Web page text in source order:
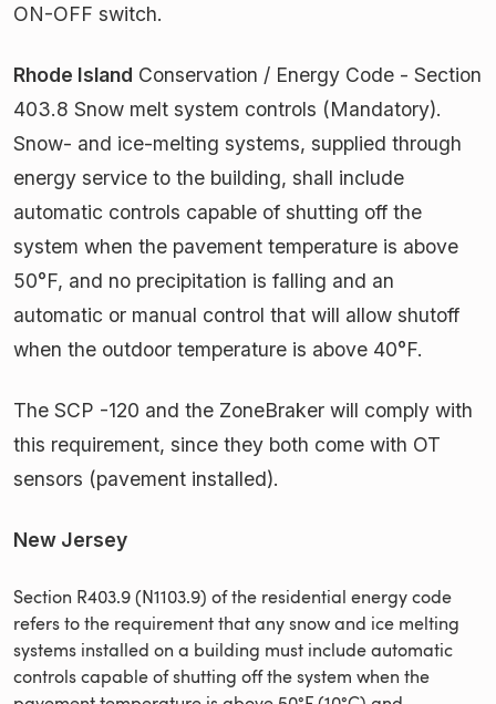
ON-OFF switch.
Rhode Island Conservation / Energy Code - Section
403.8 Snow melt system controls (Mandatory).
Snow- and ice-melting systems, supplied through
energy service to the building, shall include
automatic controls capable of shutting off the
system when the pavement temperature is above
50°F, and no precipitation is falling and an
automatic or manual control that will allow shutoff
when the outdoor temperature is above 40°F.
The SCP -120 and the ZoneBraker will comply with
this requirement, since they both come with OT
sensors (pavement installed).
New Jersey
Section R403.9 (N1103.9) of the residential energy code
refers to the requirement that any snow and ice melting
systems installed on a building must include automatic
controls capable of shutting off the system when the